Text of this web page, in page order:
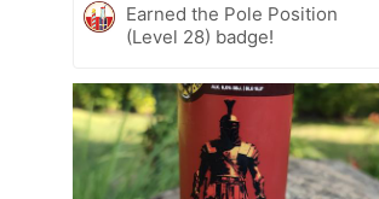
Earned the Pole Position
(Level 28) badge!